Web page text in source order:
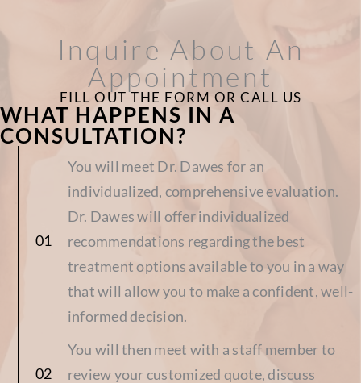
Inquire About An
Appointment
FILL OUT THE FORM OR CALL US
WHAT HAPPENS IN A
CONSULTATION?
You will meet Dr. Dawes for an
individualized, comprehensive evaluation.
Dr. Dawes will offer individualized
recommendations regarding the best
treatment options available to you in a way
that will allow you to make a confident, well-
informed decision.
You will then meet with a staff member to
review your customized quote, discuss